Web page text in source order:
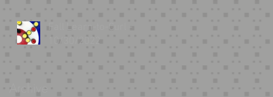
10/30/2022
Archive